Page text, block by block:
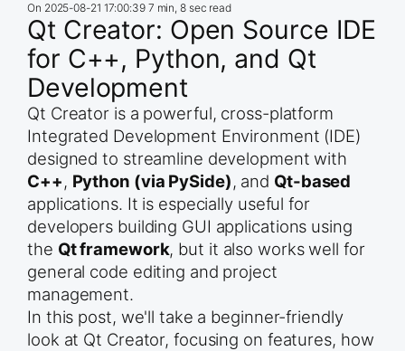
On 2025-08-21 17:00:39 7 min, 8 sec read
Qt Creator: Open Source IDE
for C++, Python, and Qt
Development
Qt Creator is a powerful, cross-platform
Integrated Development Environment (IDE)
designed to streamline development with
C++, Python (via PySide), and Qt-based
applications. It is especially useful for
developers building GUI applications using
the Qt framework, but it also works well for
general code editing and project
management.
In this post, we'll take a beginner-friendly
look at Qt Creator, focusing on features, how